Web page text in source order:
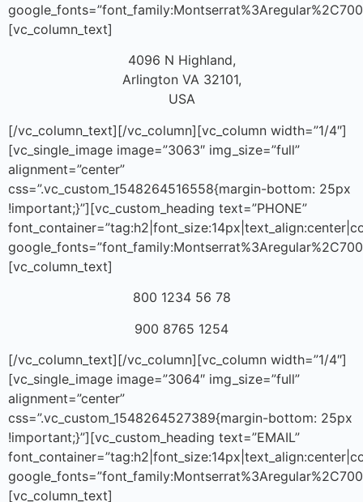
[vc_column_text]
4096 N Highland,
Arlington VA 32101,
USA
[/vc_column_text][/vc_column][vc_column width=”1/4″]
[vc_single_image image=”3063″ img_size=”full”
alignment=”center”
css=”.vc_custom_1548264516558{margin-bottom: 25px
!important;}”][vc_custom_heading text=”PHONE”
[vc_column_text]
800 1234 56 78
900 8765 1254
[/vc_column_text][/vc_column][vc_column width=”1/4″]
[vc_single_image image=”3064″ img_size=”full”
alignment=”center”
css=”.vc_custom_1548264527389{margin-bottom: 25px
!important;}”][vc_custom_heading text=”EMAIL”
[vc_column_text]